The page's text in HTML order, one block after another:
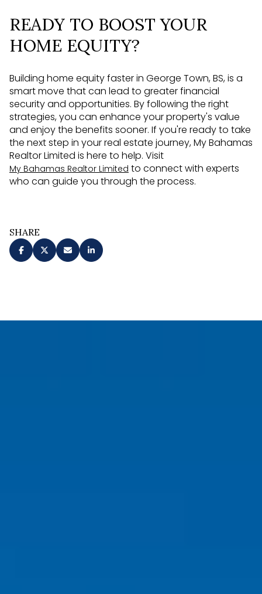
READY TO BOOST YOUR
HOME EQUITY?
Building home equity faster in George Town, BS, is a
smart move that can lead to greater financial
security and opportunities. By following the right
strategies, you can enhance your property's value
and enjoy the benefits sooner. If you're ready to take
the next step in your real estate journey, My Bahamas
Realtor Limited is here to help. Visit
My Bahamas Realtor Limited to connect with experts
who can guide you through the process.
SHARE